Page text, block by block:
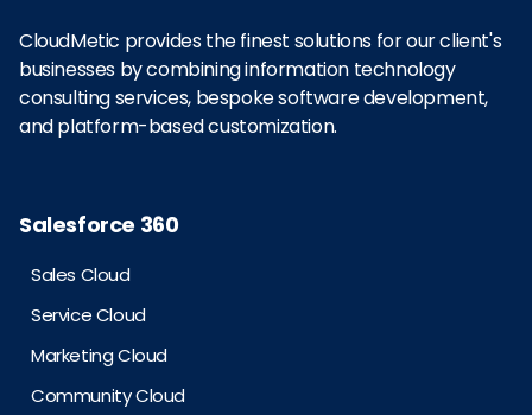
CloudMetic provides the finest solutions for our client's
businesses by combining information technology
consulting services, bespoke software development,
and platform-based customization.
Salesforce 360
Sales Cloud
Service Cloud
Marketing Cloud
Community Cloud